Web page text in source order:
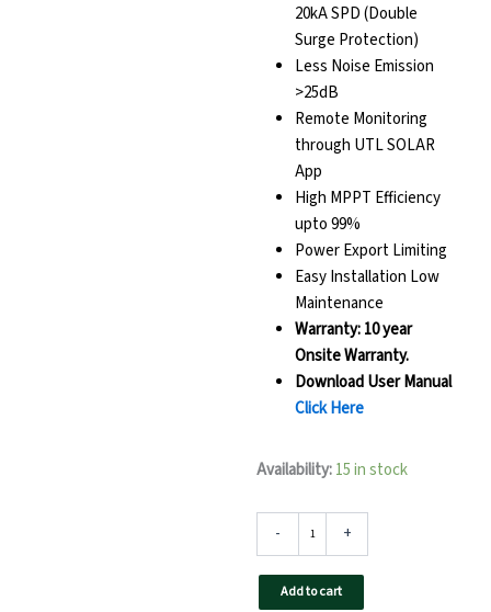
20kA SPD (Double
Surge Protection)
Less Noise Emission
>25dB
Remote Monitoring
through UTL SOLAR
App
High MPPT Efficiency
upto 99%
Power Export Limiting
Easy Installation Low
Maintenance
Warranty: 10 year
Onsite Warranty.
Download User Manual
Click Here
Availability:15 in stock
-
60
UTL
Grid
Solar
Inverter-
+
Add to cart